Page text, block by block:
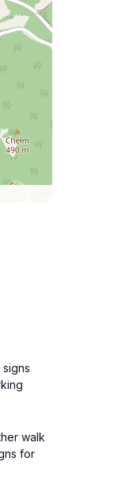
walk
for